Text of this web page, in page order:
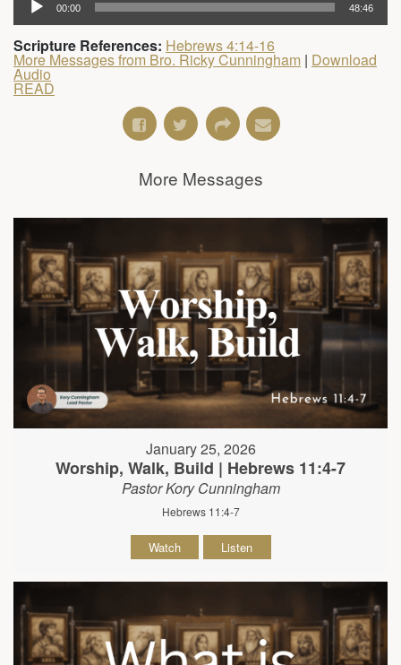
00:00 48:46
Scripture References: Hebrews 4:14-16
More Messages from Bro. Ricky Cunningham | Download
Audio
READ
More Messages
January 25, 2026
Worship, Walk, Build | Hebrews 11:4-7
Pastor Kory Cunningham
Hebrews 11:4-7
Watch Listen